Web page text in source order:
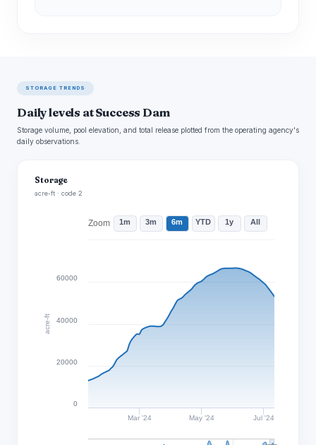
STORAGE TRENDS
Daily levels at Success Dam
Storage volume, pool elevation, and total release plotted from the operating agency's
daily observations.
Storage
acre-ft · code 2
acre-ft
Mar '24 May '24 Jul '24
0
20000
40000
60000
Zoom 1m 3m 6m YTD 1y All